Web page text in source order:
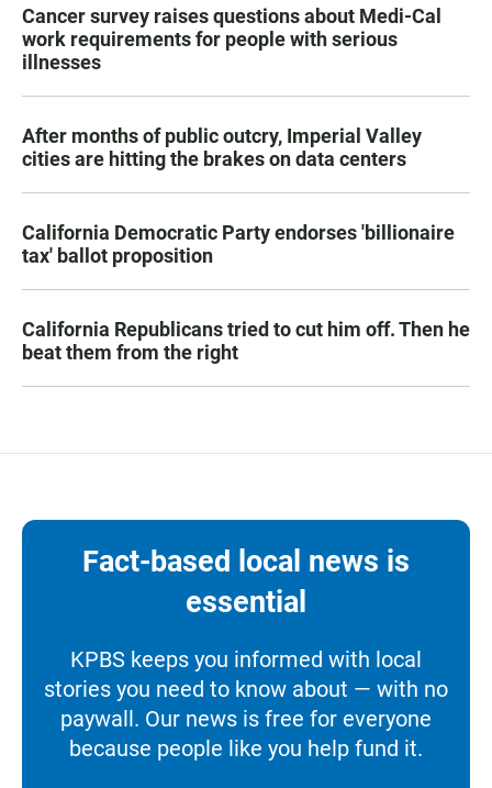
Cancer survey raises questions about Medi-Cal
work requirements for people with serious
illnesses
After months of public outcry, Imperial Valley
cities are hitting the brakes on data centers
California Democratic Party endorses 'billionaire
tax' ballot proposition
California Republicans tried to cut him off. Then he
beat them from the right
Fact-based local news is
essential
KPBS keeps you informed with local
stories you need to know about — with no
paywall. Our news is free for everyone
because people like you help fund it.